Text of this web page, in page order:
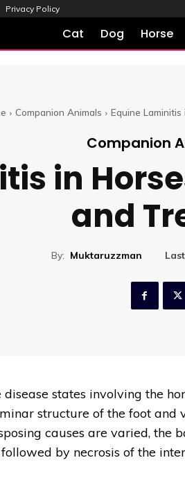
Privacy Policy
Cat Dog Horse
Companion Animals Equine
Companion
in
and
By: Muktaruzzman
states involving the
structure of the foot and
causes are varied, the
by necrosis of the